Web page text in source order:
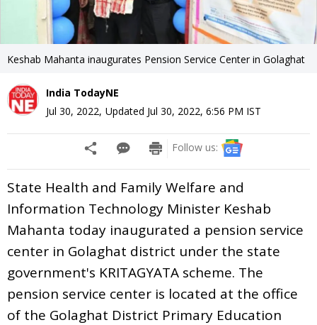
Keshab Mahanta inaugurates Pension Service Center in Golaghat
India TodayNE
Jul 30, 2022, Updated Jul 30, 2022, 6:56 PM IST
Follow us:
State Health and Family Welfare and
Information Technology Minister Keshab
Mahanta today inaugurated a pension service
center in Golaghat district under the state
government's KRITAGYATA scheme. The
pension service center is located at the office
of the Golaghat District Primary Education